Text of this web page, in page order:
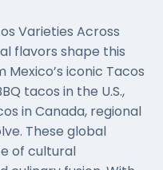
Varieties Across
flavors shape this
Mexico’s iconic Tacos
tacos in the U.S.,
in Canada, regional
These global
of cultural